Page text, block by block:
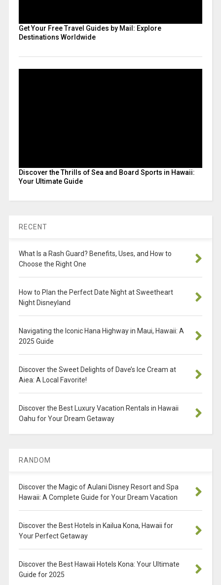
Get Your Free Travel Guides by Mail: Explore
Destinations Worldwide
Discover the Thrills of Sea and Board Sports in Hawaii:
Your Ultimate Guide
RECENT
What Is a Rash Guard? Benefits, Uses, and How to
Choose the Right One
How to Plan the Perfect Date Night at Sweetheart
Night Disneyland
Navigating the Iconic Hana Highway in Maui, Hawaii: A
2025 Guide
Discover the Sweet Delights of Dave’s Ice Cream at
Aiea: A Local Favorite!
Discover the Best Luxury Vacation Rentals in Hawaii
Oahu for Your Dream Getaway
RANDOM
Discover the Magic of Aulani Disney Resort and Spa
Hawaii: A Complete Guide for Your Dream Vacation
Discover the Best Hotels in Kailua Kona, Hawaii for
Your Perfect Getaway
Discover the Best Hawaii Hotels Kona: Your Ultimate
Guide for 2025